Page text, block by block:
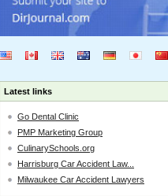
Latest links
Go Dental Clinic
PMP Marketing Group
CulinarySchools.org
Harrisburg Car Accident Law...
Milwaukee Car Accident Lawyers